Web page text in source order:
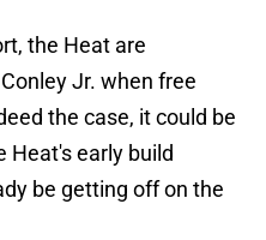
the Heat are
Jr. when free
the case, it could be
Heat's early build
be getting off on the